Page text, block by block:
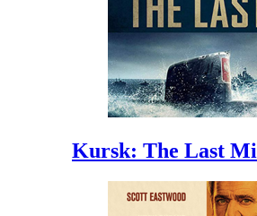
Kursk: The Last